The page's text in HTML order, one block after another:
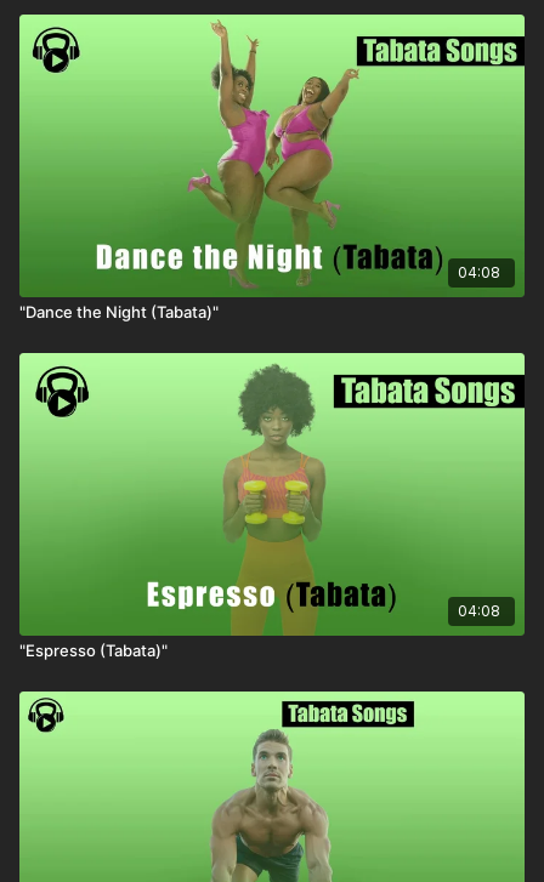
04:08
"Dance the Night (Tabata)"
04:08
"Espresso (Tabata)"